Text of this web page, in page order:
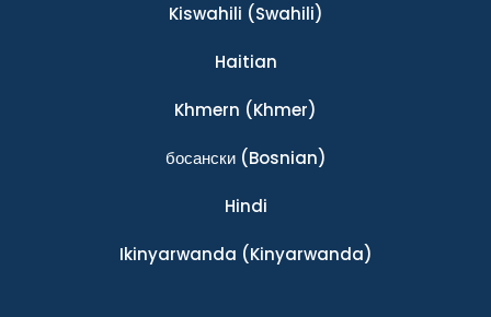
Kiswahili (Swahili)
Haitian
Khmern (Khmer)
босански(Bosnian)
Hindi
Ikinyarwanda (Kinyarwanda)